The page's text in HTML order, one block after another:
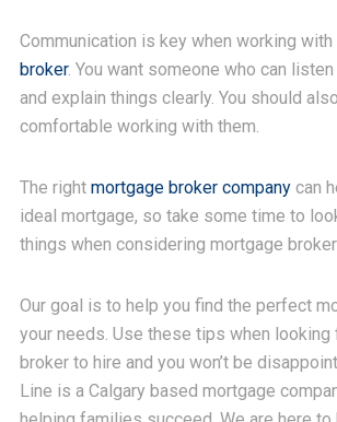
Communication is key when working with
broker. You want someone who can
and explain things clearly. You should
comfortable working with them.
The right mortgage broker companycan
ideal mortgage, so take some time to
things when considering mortgage
Our goal is to help you find the perfect
your needs. Use these tips when looking
broker to hire and you won’t be
Line is a Calgary based mortgage